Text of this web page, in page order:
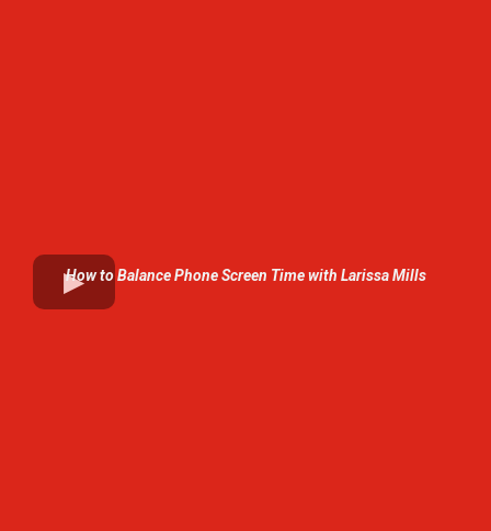
How to Balance Phone Screen Time with Larissa Mills